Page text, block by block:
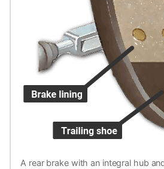
A rear brake with an integral hub